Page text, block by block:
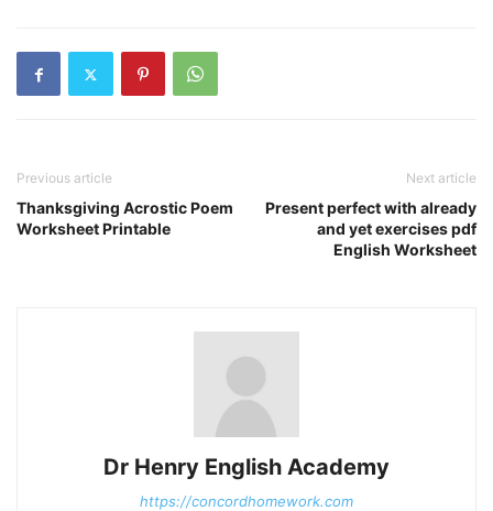
Previous article
Thanksgiving Acrostic Poem
Worksheet Printable
Next article
Present perfect with already
and yet exercises pdf
English Worksheet
Dr Henry English Academy
https://concordhomework.com